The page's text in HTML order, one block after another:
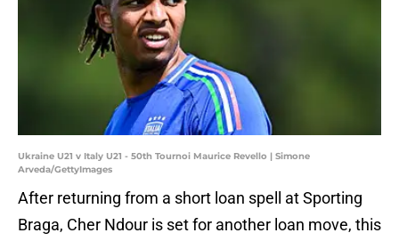
Ukraine U21 v Italy U21 - 50th Tournoi Maurice Revello | Simone
Arveda/GettyImages
After returning from a short loan spell at Sporting
Braga, Cher Ndour is set for another loan move, this